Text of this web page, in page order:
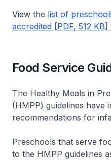
View the list of
accredited [PDF, 512 KB]
Food Service
The Healthy Meals in
(HMPP) guidelines have
recommendations for
Preschools that serve
to the HMPP guidelines